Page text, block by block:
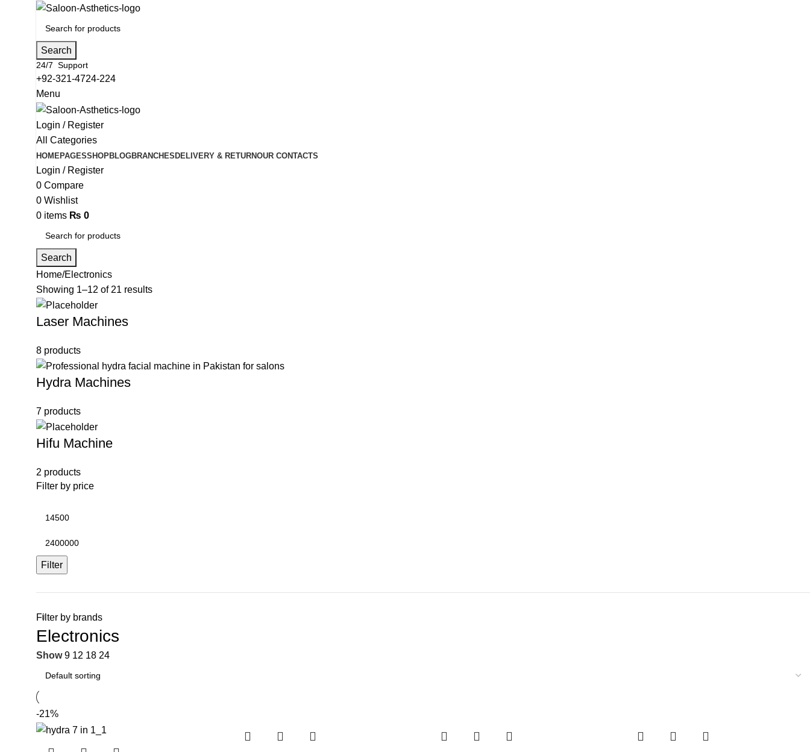
Search
24/7 Support
+92-321-4724-224
Menu
Login / Register
All Categories
HOMEPAGESSHOPBLOGBRANCHESDELIVERY & RETURNOUR CONTACTS
Login / Register
0 Compare
0 Wishlist
0 items ₨ 0
Search
Home Electronics
Showing 1–12 of 21 results
Laser Machines
8 products
Hydra Machines
7 products
Hifu Machine
2 products
Filter by price
Filter
Filter by brands
Electronics
Show9 12 18 24
-21%